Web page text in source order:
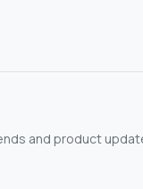
and product